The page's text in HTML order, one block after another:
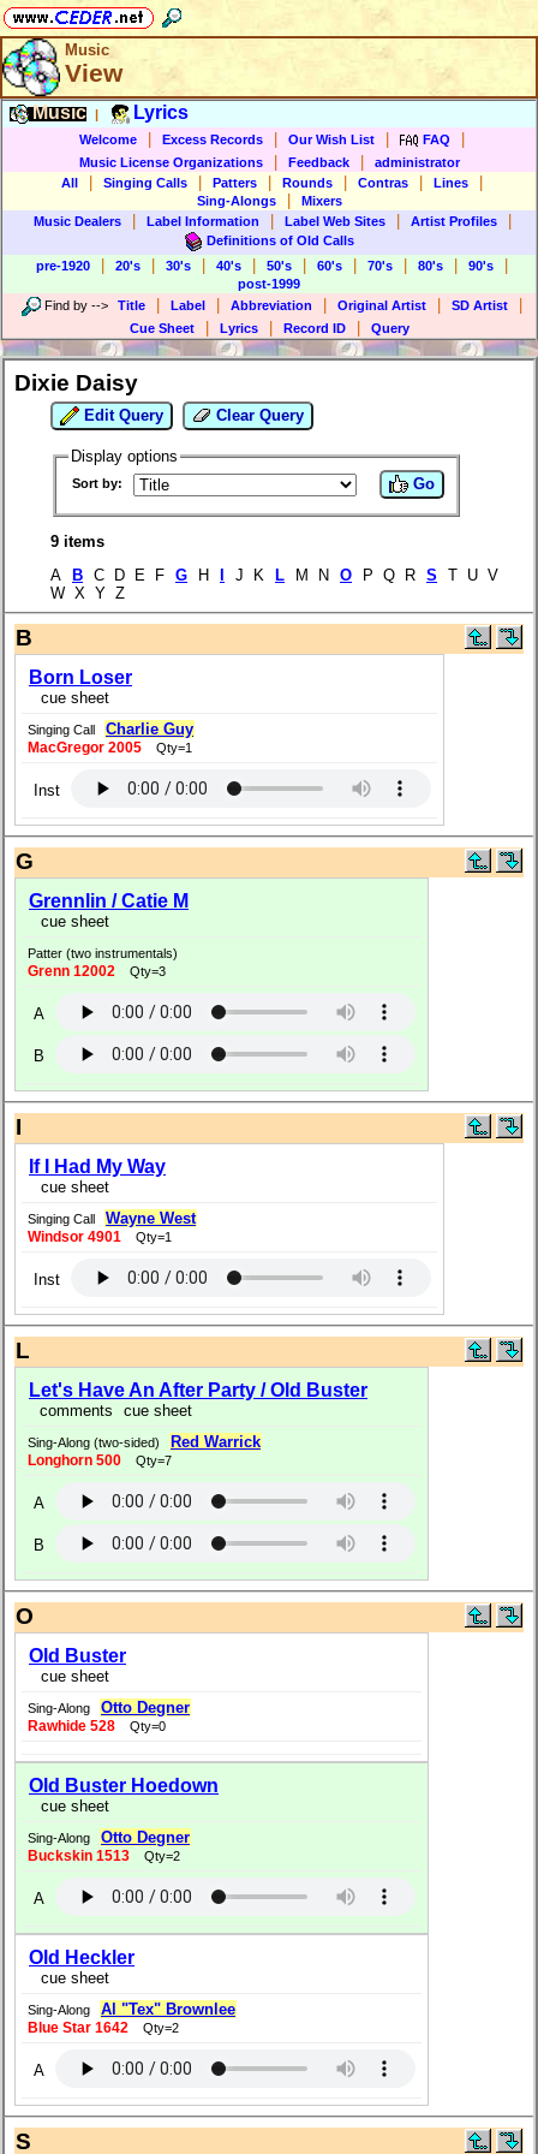
Music
View
Music Lyrics
Welcome Excess Records Our Wish List FAQ
Music License Organizations Feedback
administrator
All
Singing Calls Patters Rounds Contras Lines
Sing-Alongs
Mixers
Music Dealers
Label Information Label Web Sites Artist Profiles
Definitions of Old Calls
pre-1920
20's 30's 40's 50's 60's 70's 80's 90's
post-1999
Find by --> Title Label Abbreviation Original Artist SD Artist
Cue Sheet Lyrics Record ID Query
Dixie Daisy
Edit Query Clear Query
Display options
Sort by: Go
9 items
A
B C D E F G H J K L M N O P Q R S
T U V
W X Y Z
B
Born Loser
cue sheet
Singing Call Charlie Guy
MacGregor 2005 Qty=1
Inst
G
Grennlin / Catie M
cue sheet
Patter (two instrumentals)
Grenn 12002 Qty=3
A
B
I
If I Had My Way
cue sheet
Singing Call Wayne West
Windsor 4901 Qty=1
Inst
L
Let's Have An After Party / Old Buster
comments cue sheet
Sing-Along (two-sided) Red Warrick
Longhorn 500 Qty=7
A
B
O
Old Buster
cue sheet
Sing-Along Otto Degner
Rawhide 528 Qty=0
Old Buster Hoedown
cue sheet
Sing-Along Otto Degner
Buckskin 1513 Qty=2
A
Old Heckler
cue sheet
Sing-Along Al "Tex" Brownlee
Blue Star 1642 Qty=2
A
S